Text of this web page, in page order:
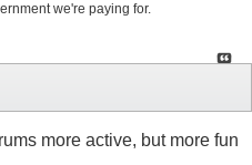
we're paying for.
more active, but more fun